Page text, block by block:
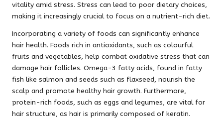
vitality amid stress. Stress can lead to poor dietary choices,
making it increasingly crucial to focus on a nutrient-rich diet.
Incorporating a variety of foods can significantly enhance
hair health. Foods rich in antioxidants, such as colourful
fruits and vegetables, help combat oxidative stress that can
damage hair follicles. Omega-3 fatty acids, found in fatty
fish like salmon and seeds such as flaxseed, nourish the
scalp and promote healthy hair growth. Furthermore,
protein-rich foods, such as eggs and legumes, are vital for
hair structure, as hair is primarily composed of keratin.